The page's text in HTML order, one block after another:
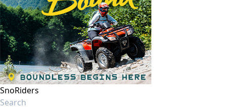
SnoRiders